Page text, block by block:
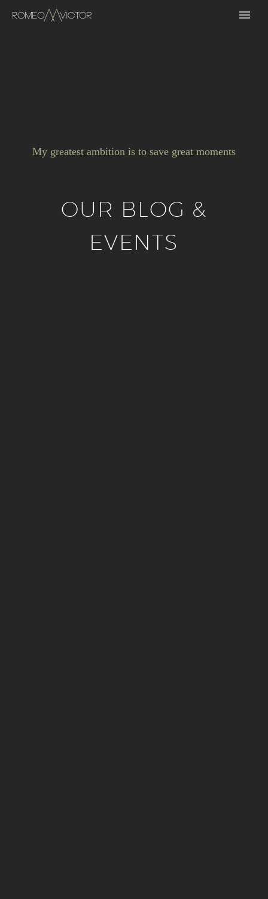
My greatest ambition is to save great moments
OUR BLOG &
EVENTS